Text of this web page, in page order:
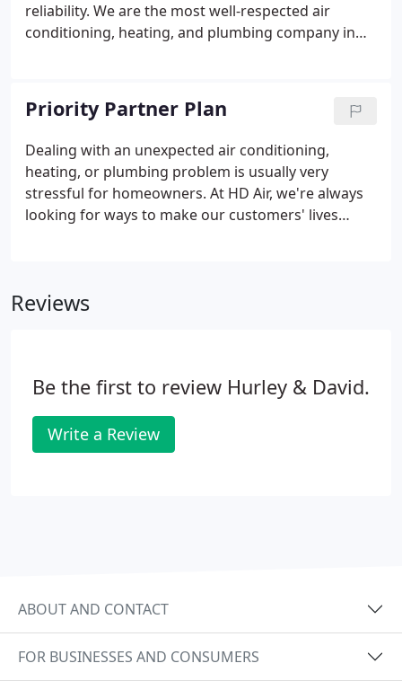
reliability. We are the most well-respected air
conditioning, heating, and plumbing company in
At HD Air, we're committed to seeing all our
employees succeed, both professionally and
personally. We're looking for individuals who are
either already experts in their field, or those who
have what it takes to get to the top of their game.
Priority Partner Plan
Dealing with an unexpected air conditioning,
heating, or plumbing problem is usually very
stressful for homeowners. At HD Air, we're always
looking for ways to make our customers' lives
Reviews
Be the first to review Hurley & David.
Write a Review
ABOUT AND CONTACT
FOR BUSINESSES AND CONSUMERS